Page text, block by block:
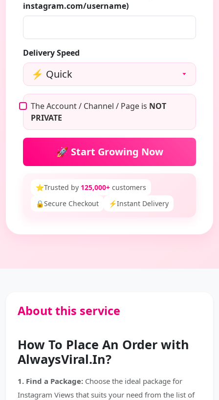
instagram.com/username)
Delivery Speed
The Account / Channel / Page is NOT
PRIVATE
🚀 Start Growing Now
⭐Trusted by 125,000+ customers
🔒Secure Checkout ⚡Instant Delivery
About this service
How To Place An Order with
AlwaysViral.In?
1. Find a Package: Choose the ideal package for
Instagram Views that suits your need from the list of